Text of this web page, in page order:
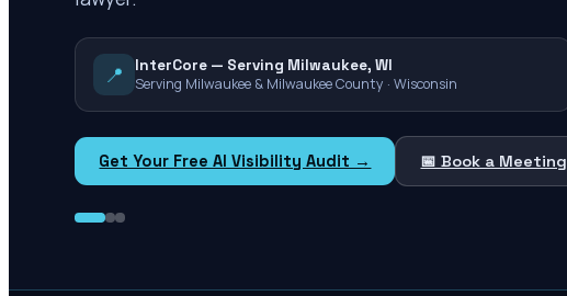
📍
InterCore — Serving Milwaukee, WI
Serving Milwaukee & Milwaukee County · Wisconsin
Get Your Free AI Visibility Audit → 📅 Book a Meeting